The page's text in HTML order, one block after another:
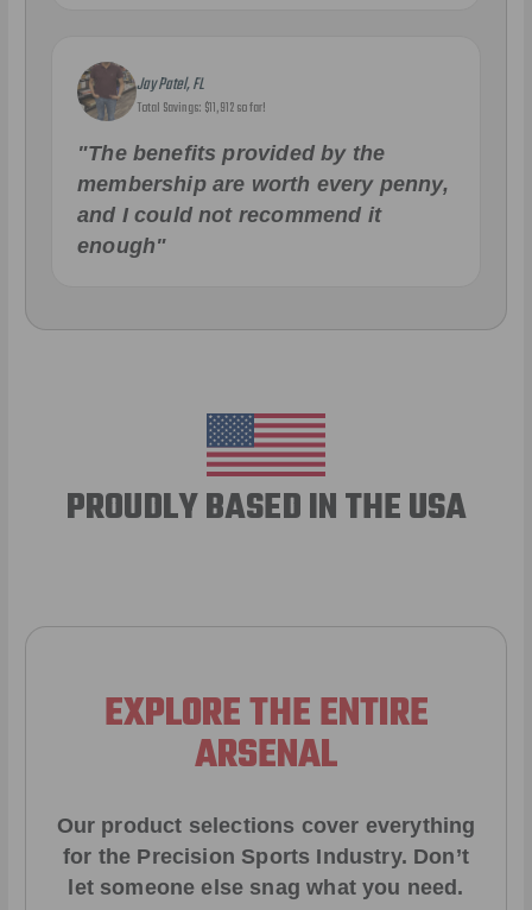
Jay Patel, FL
Total Savings: $11,912 so far!
"The benefits provided by the
membership are worth every penny,
and I could not recommend it
enough"
PROUDLY BASED IN THE USA
EXPLORE THE ENTIRE
ARSENAL
Our product selections cover everything
for the Precision Sports Industry. Don’t
let someone else snag what you need.